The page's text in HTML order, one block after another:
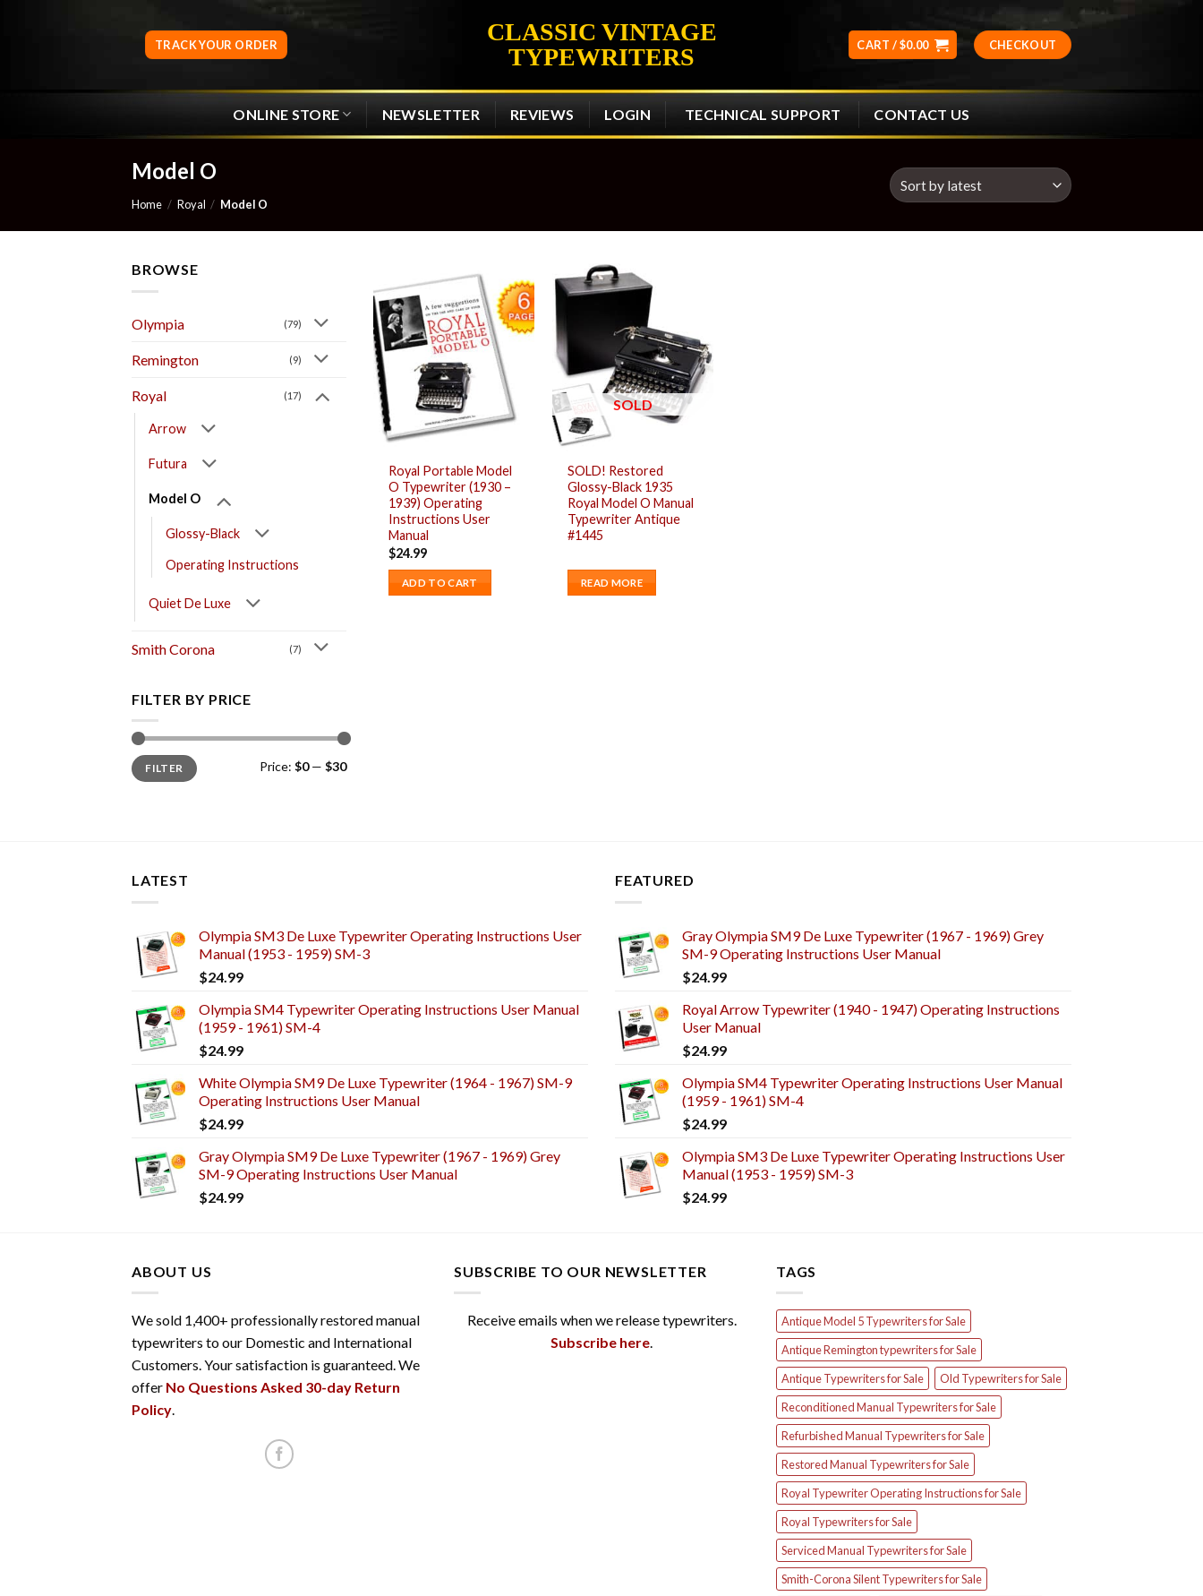
CLASSIC VINTAGE
TYPEWRITERS
TRACK YOUR ORDER CART /$0.00 CHECKOUT
ONLINE STORE NEWSLETTER REVIEWS LOGIN TECHNICAL SUPPORT CONTACT US
Model O
Home / Royal / Model O
BROWSE
Olympia (79)
Remington (9)
Royal (17)
Arrow
Futura
Model O
Glossy-Black
Operating Instructions
Quiet De Luxe
Smith Corona (7)
FILTER BY PRICE
Min
price
Max
priceFILTER Price: $0— $30
Add to
wishlist
Royal Portable Model
O Typewriter (1930 –
1939) Operating
Instructions User
Manual
$24.99
ADD TO CART
SOLD
SOLD! Restored
Glossy-Black 1935
Royal Model O Manual
Typewriter Antique
#1445
READ MORE
LATEST
Olympia SM3 De Luxe Typewriter Operating Instructions User
Manual (1953 - 1959) SM-3
$24.99
Olympia SM4 Typewriter Operating Instructions User Manual
(1959 - 1961) SM-4
$24.99
White Olympia SM9 De Luxe Typewriter (1964 - 1967) SM-9
Operating Instructions User Manual
$24.99
Gray Olympia SM9 De Luxe Typewriter (1967 - 1969) Grey
SM-9 Operating Instructions User Manual
$24.99
FEATURED
Gray Olympia SM9 De Luxe Typewriter (1967 - 1969) Grey
SM-9 Operating Instructions User Manual
$24.99
Royal Arrow Typewriter (1940 - 1947) Operating Instructions
User Manual
$24.99
Olympia SM4 Typewriter Operating Instructions User Manual
(1959 - 1961) SM-4
$24.99
Olympia SM3 De Luxe Typewriter Operating Instructions User
Manual (1953 - 1959) SM-3
$24.99
ABOUT US
We sold 1,400+ professionally restored manual
typewriters to our Domestic and International
Customers. Your satisfaction is guaranteed. We
offer No Questions Asked 30-day Return
Policy.
SUBSCRIBE TO OUR NEWSLETTER
Receive emails when we release typewriters.
Subscribe here.
TAGS
Antique Model 5 Typewriters for Sale
Antique Remington typewriters for Sale
Antique Typewriters for Sale
Old Typewriters for Sale
Reconditioned Manual Typewriters for Sale
Refurbished Manual Typewriters for Sale
Restored Manual Typewriters for Sale
Royal Typewriter Operating Instructions for Sale
Royal Typewriters for Sale
Serviced Manual Typewriters for Sale
Smith-Corona Silent Typewriters for Sale